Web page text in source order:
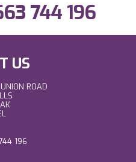
744 196
US
ROAD
196